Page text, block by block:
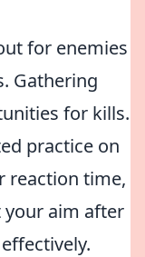
for enemies
Gathering
for kills.
practice on
reaction time,
your aim after